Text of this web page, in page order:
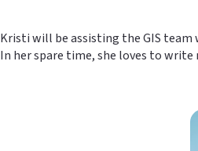
Kristi will be assisting the GIS team
In her spare time, she loves to write